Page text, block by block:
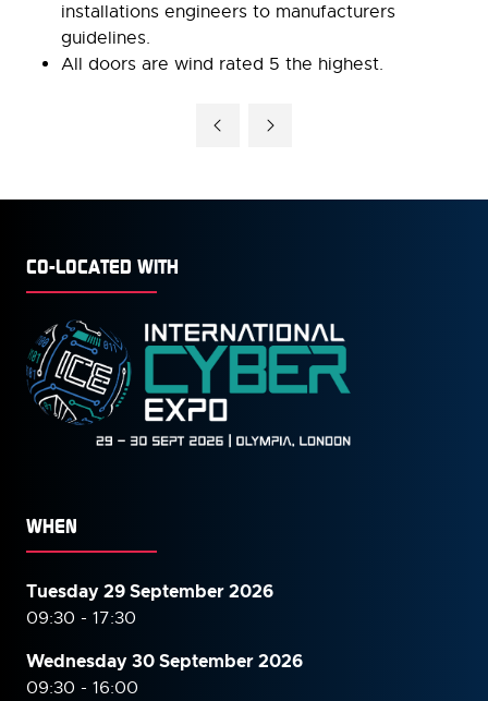
installations engineers to manufacturers
guidelines.
All doors are wind rated 5 the highest.
CO-LOCATED WITH
WHEN
Tuesday 29 September 2026
09:30 - 17:30
Wednesday 30 September2026
09:30 - 16:00